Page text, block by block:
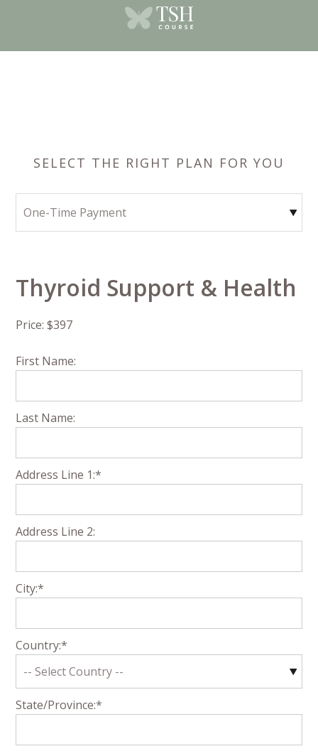
SELECT THE RIGHT PLAN FOR YOU
Thyroid Support & Health
Price: $397
First Name:
Last Name:
Address Line 1:*
Address Line 2:
City:*
Country:*
State/Province:*